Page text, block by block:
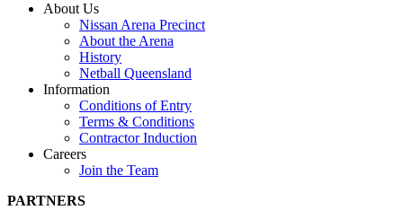
About Us
Nissan Arena Precinct
About the Arena
History
Netball Queensland
Information
Conditions of Entry
Terms & Conditions
Contractor Induction
Careers
Join the Team
PARTNERS